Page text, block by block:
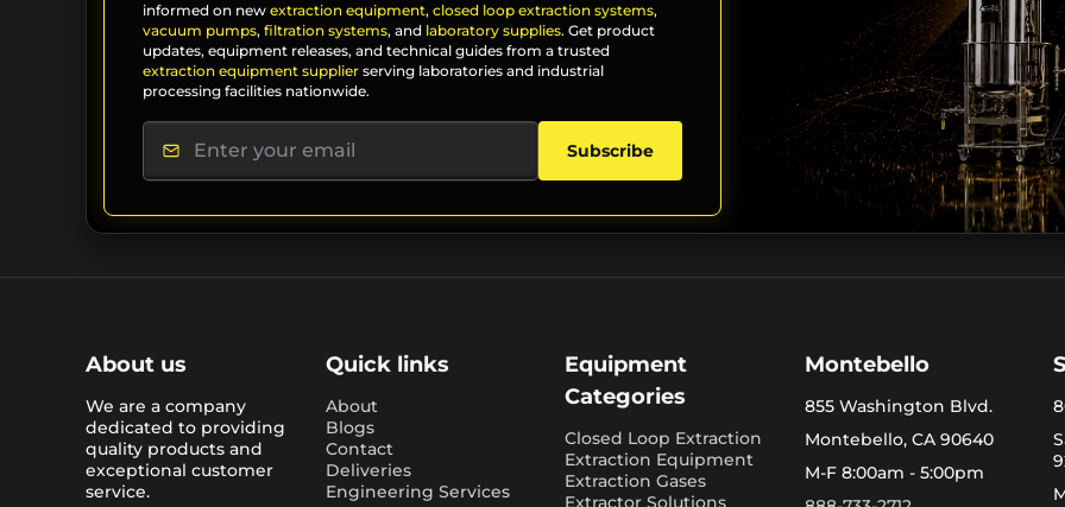
informed on new extraction equipment, closed loop extraction systems,
vacuum pumps, filtration systems, and laboratory supplies. Get product
updates, equipment releases, and technical guides from a trusted
extraction equipment supplier serving laboratories and industrial
processing facilities nationwide.
Subscribe
About us
We are a company
dedicated to providing
quality products and
exceptional customer
service.
Quick links
About
Blogs
Contact
Deliveries
Engineering Services
Equipment
Categories
Closed Loop Extraction
Extraction Equipment
Extraction Gases
Extractor Solutions
Montebello
855 Washington Blvd.
Montebello, CA 90640
M-F 8:00am - 5:00pm